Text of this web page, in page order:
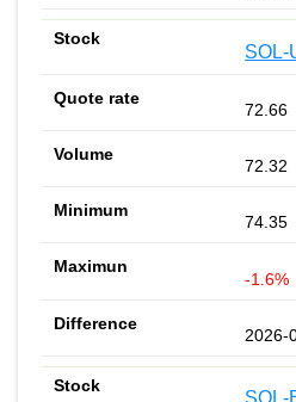
SOL-
72.66
72.32
74.35
-1.6%
2026-